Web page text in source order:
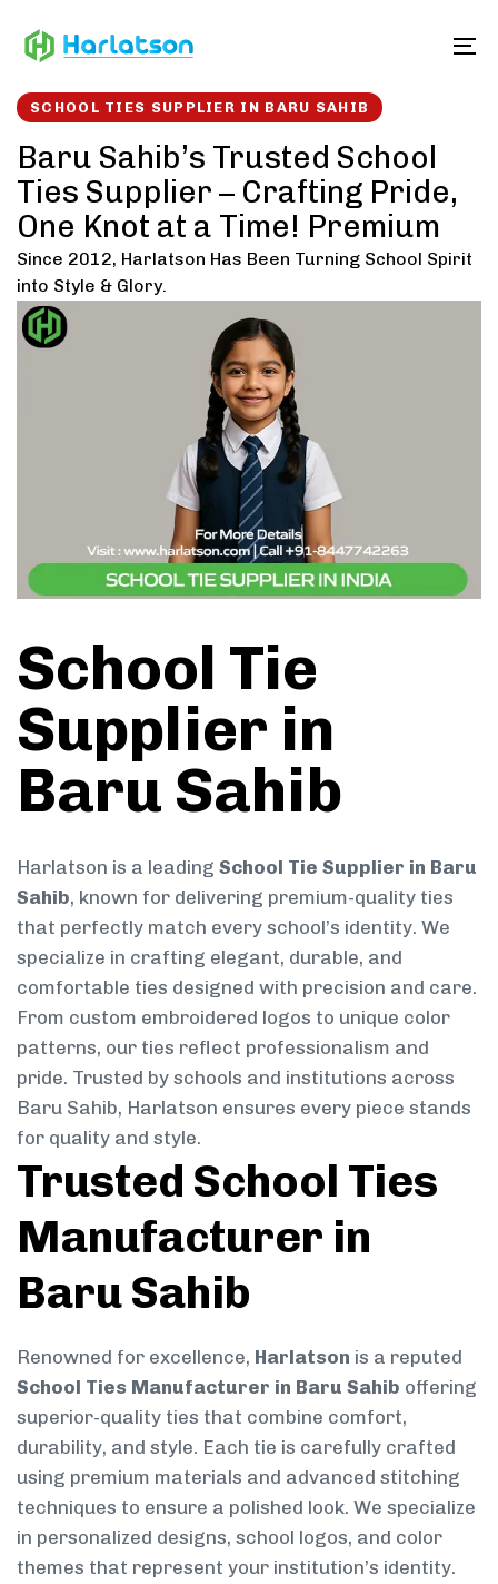
links to
SCHOOL TIES SUPPLIER IN BARU SAHIB
Baru Sahib’s Trusted School
Ties Supplier – Crafting Pride,
One Knot at a Time! Premium
Since 2012, Harlatson Has Been Turning School Spirit
into Style & Glory.
School Tie
Supplier in
Baru Sahib
Harlatson is a leading School Tie Supplier in Baru
Sahib, known for delivering premium-quality ties
that perfectly match every school’s identity. We
specialize in crafting elegant, durable, and
comfortable ties designed with precision and care.
From custom embroidered logos to unique color
patterns, our ties reflect professionalism and
pride. Trusted by schools and institutions across
Baru Sahib, Harlatson ensures every piece stands
for quality and style.
Trusted School Ties
Manufacturer in
Baru Sahib
Renowned for excellence, Harlatson is a reputed
School Ties Manufacturer in Baru Sahib offering
superior-quality ties that combine comfort,
durability, and style. Each tie is carefully crafted
using premium materials and advanced stitching
techniques to ensure a polished look. We specialize
in personalized designs, school logos, and color
themes that represent your institution’s identity.